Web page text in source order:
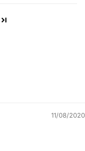
11/08/2020